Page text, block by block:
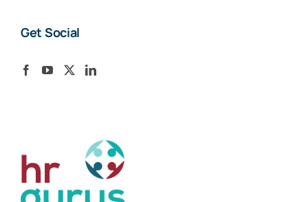
Get Social